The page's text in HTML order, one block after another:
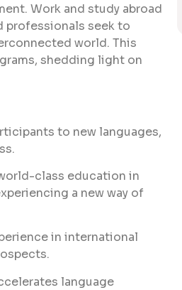
Work and study abroad
professionals seek to
world. This
shedding light on
to new languages,
class education in
a new way of
in international
language